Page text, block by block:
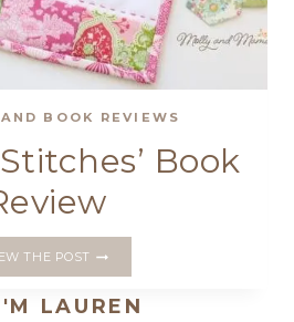
BOOK REVIEWS
Book
THE POST‘DIARY
BOOK
LAUREN